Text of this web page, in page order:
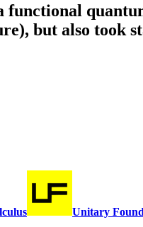
but also took
Unitary